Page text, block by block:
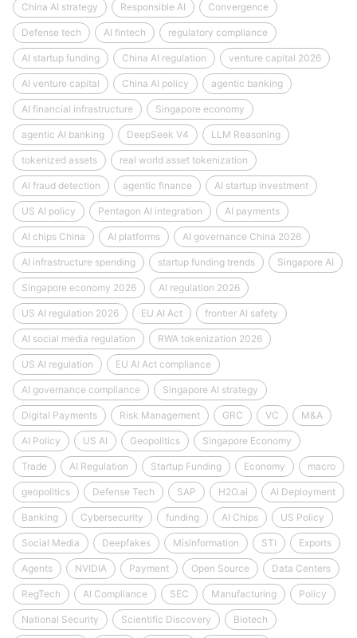
China AI strategy Responsible AI Convergence
Defense tech AI fintech regulatory compliance
AI startup funding China AI regulation venture capital 2026
AI venture capital China AI policy agentic banking
AI financial infrastructure Singapore economy
agentic AI banking DeepSeek V4 LLM Reasoning
tokenized assets real world asset tokenization
AI fraud detection agentic finance AI startup investment
US AI policy Pentagon AI integration AI payments
AI chips China AI platforms AI governance China 2026
AI infrastructure spending startup funding trends Singapore AI
Singapore economy 2026 AI regulation 2026
US AI regulation 2026 EU AI Act frontier AI safety
AI social media regulation RWA tokenization 2026
US AI regulation EU AI Act compliance
AI governance compliance Singapore AI strategy
Digital Payments Risk Management GRC VC M&A
AI Policy US AI Geopolitics Singapore Economy
Trade AI Regulation Startup Funding Economy macro
geopolitics Defense Tech SAP H2O.ai AI Deployment
Banking Cybersecurity funding AI Chips US Policy
Social Media Deepfakes Misinformation STI Exports
Agents NVIDIA Payment Open Source Data Centers
RegTech AI Compliance SEC Manufacturing Policy
National Security Scientific Discovery Biotech